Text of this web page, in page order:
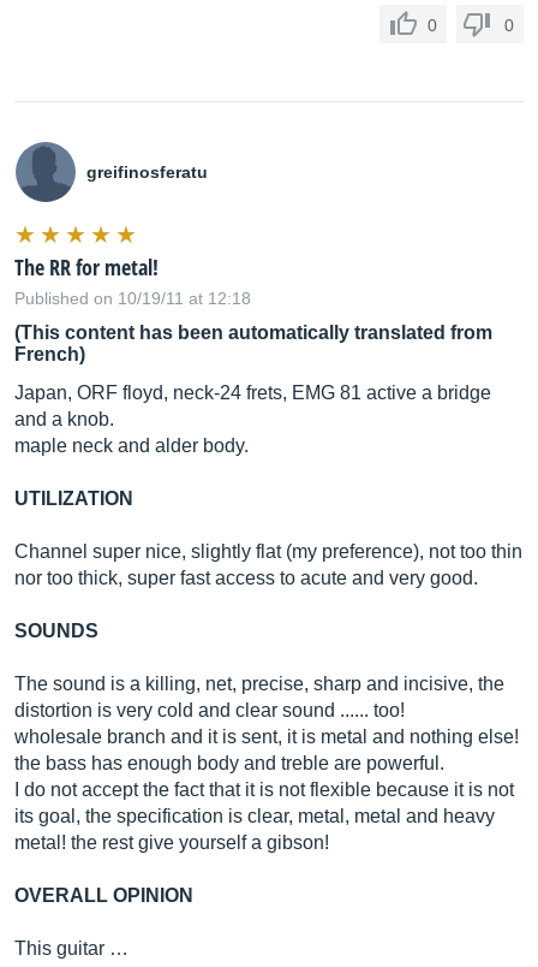
0 0
greifinosferatu
The RR for metal!
Published on 10/19/11 at 12:18
(This content has been automatically translated from
French)
Japan, ORF floyd, neck-24 frets, EMG 81 active a bridge
and a knob.
maple neck and alder body.
UTILIZATION
Channel super nice, slightly flat (my preference), not too thin
nor too thick, super fast access to acute and very good.
SOUNDS
The sound is a killing, net, precise, sharp and incisive, the
distortion is very cold and clear sound ...... too!
wholesale branch and it is sent, it is metal and nothing else!
the bass has enough body and treble are powerful.
I do not accept the fact that it is not flexible because it is not
its goal, the specification is clear, metal, metal and heavy
metal! the rest give yourself a gibson!
OVERALL OPINION
This guitar …